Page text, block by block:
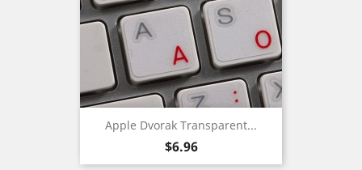
Apple Dvorak Transparent...
Price
$6.96